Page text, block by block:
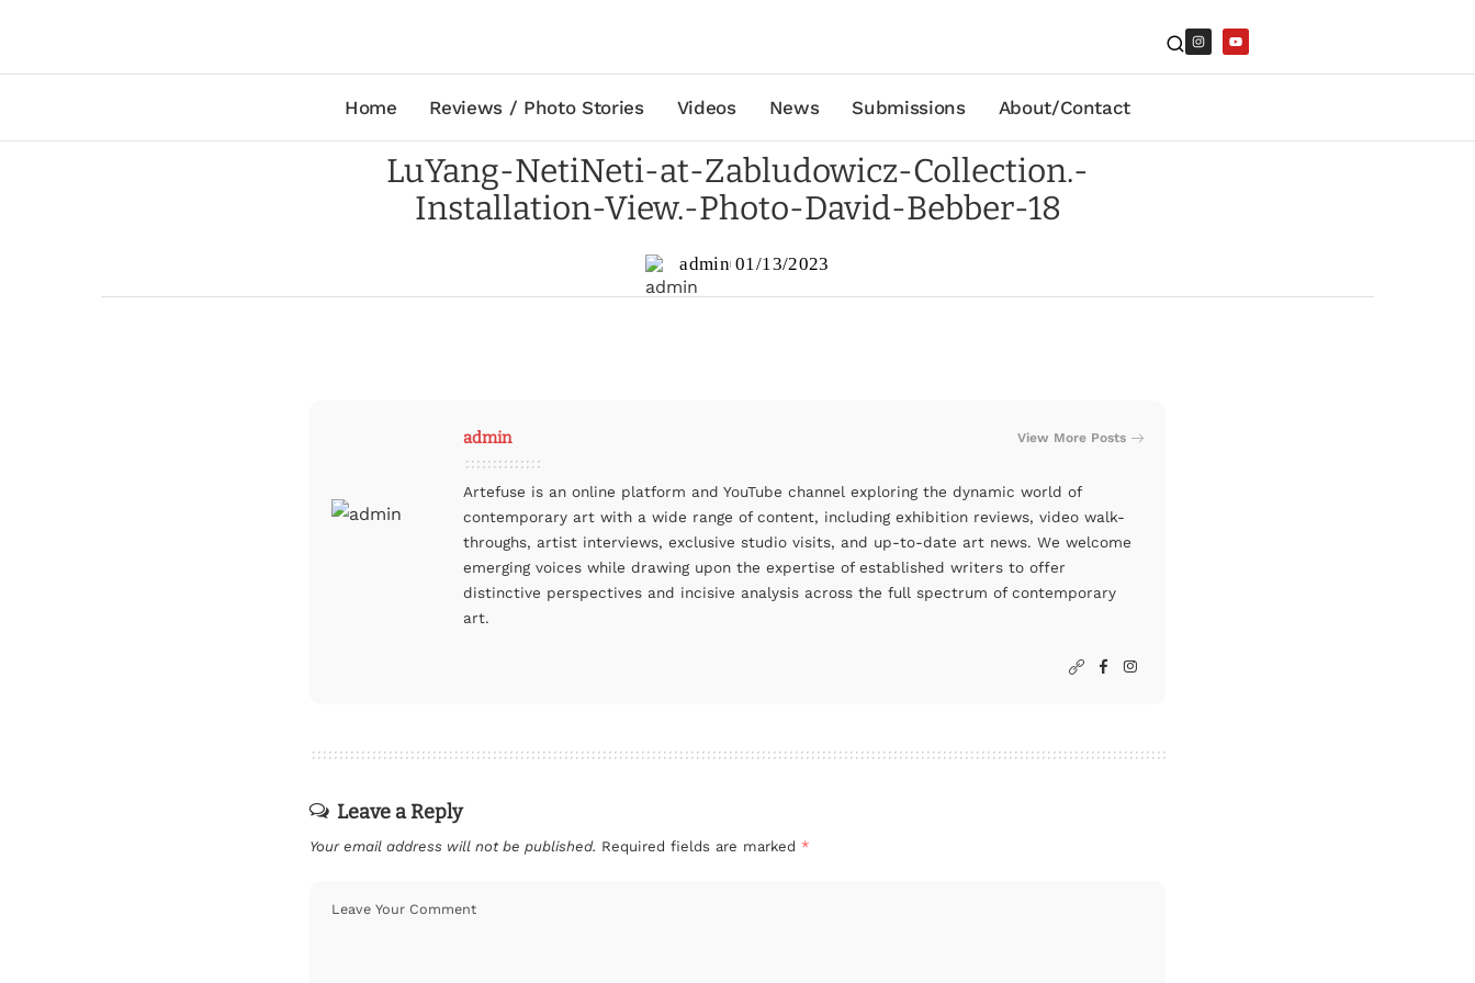
Home Reviews / Photo Stories Videos News Submissions About/Contact
LuYang-NetiNeti-at-Zabludowicz-Collection.-
Installation-View.-Photo-David-Bebber-18
admin 01/13/2023
admin View More Posts
Artefuse is an online platform and YouTube channel exploring the dynamic world of
contemporary art with a wide range of content, including exhibition reviews, video walk-
throughs, artist interviews, exclusive studio visits, and up-to-date art news. We welcome
emerging voices while drawing upon the expertise of established writers to offer
distinctive perspectives and incisive analysis across the full spectrum of contemporary
art.
Leave a Reply
Your email address will not be published. Required fields are marked *